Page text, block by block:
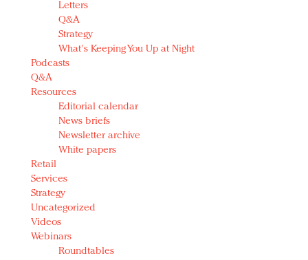
Letters
Q&A
Strategy
What's Keeping You Up at Night
Podcasts
Q&A
Resources
Editorial calendar
News briefs
Newsletter archive
White papers
Retail
Services
Strategy
Uncategorized
Videos
Webinars
Roundtables